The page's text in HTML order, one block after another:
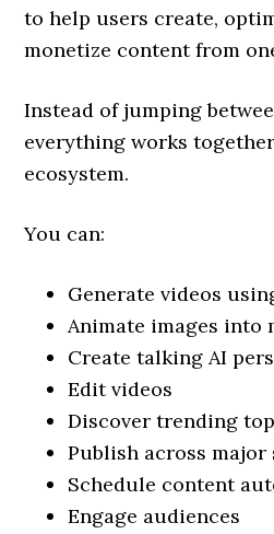
to help users create,
monetize content from
Instead of jumping
everything works
ecosystem.
You can:
Generate videos
Animate images into
Create talking AI
Edit videos
Discover trending
Publish across
Schedule content
Engage audiences